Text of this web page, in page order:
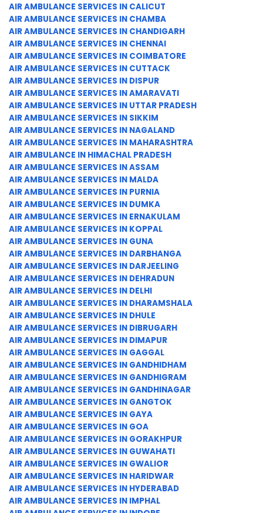
AIR AMBULANCE SERVICES IN CALICUT
AIR AMBULANCE SERVICES IN CHAMBA
AIR AMBULANCE SERVICES IN CHANDIGARH
AIR AMBULANCE SERVICES IN CHENNAI
AIR AMBULANCE SERVICES IN COIMBATORE
AIR AMBULANCE SERVICES IN CUTTACK
AIR AMBULANCE SERVICES IN DISPUR
AIR AMBULANCE SERVICES IN AMARAVATI
AIR AMBULANCE SERVICES IN UTTAR PRADESH
AIR AMBULANCE SERVICES IN SIKKIM
AIR AMBULANCE SERVICES IN NAGALAND
AIR AMBULANCE SERVICES IN MAHARASHTRA
AIR AMBULANCE IN HIMACHAL PRADESH
AIR AMBULANCE SERVICES IN ASSAM
AIR AMBULANCE SERVICES IN MALDA
AIR AMBULANCE SERVICES IN PURNIA
AIR AMBULANCE SERVICES IN DUMKA
AIR AMBULANCE SERVICES IN ERNAKULAM
AIR AMBULANCE SERVICES IN KOPPAL
AIR AMBULANCE SERVICES IN GUNA
AIR AMBULANCE SERVICES IN DARBHANGA
AIR AMBULANCE SERVICES IN DARJEELING
AIR AMBULANCE SERVICES IN DEHRADUN
AIR AMBULANCE SERVICES IN DELHI
AIR AMBULANCE SERVICES IN DHARAMSHALA
AIR AMBULANCE SERVICES IN DHULE
AIR AMBULANCE SERVICES IN DIBRUGARH
AIR AMBULANCE SERVICES IN DIMAPUR
AIR AMBULANCE SERVICES IN GAGGAL
AIR AMBULANCE SERVICES IN GANDHIDHAM
AIR AMBULANCE SERVICES IN GANDHIGRAM
AIR AMBULANCE SERVICES IN GANDHINAGAR
AIR AMBULANCE SERVICES IN GANGTOK
AIR AMBULANCE SERVICES IN GAYA
AIR AMBULANCE SERVICES IN GOA
AIR AMBULANCE SERVICES IN GORAKHPUR
AIR AMBULANCE SERVICES IN GUWAHATI
AIR AMBULANCE SERVICES IN GWALIOR
AIR AMBULANCE SERVICES IN HARIDWAR
AIR AMBULANCE SERVICES IN HYDERABAD
AIR AMBULANCE SERVICES IN IMPHAL